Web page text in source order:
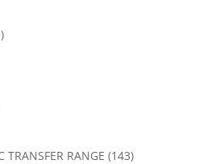
TRANSFER RANGE (143)